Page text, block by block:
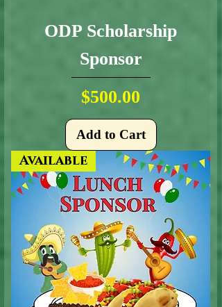
ODP Scholarship
Sponsor
Price
$500.00
Add to Cart
Available